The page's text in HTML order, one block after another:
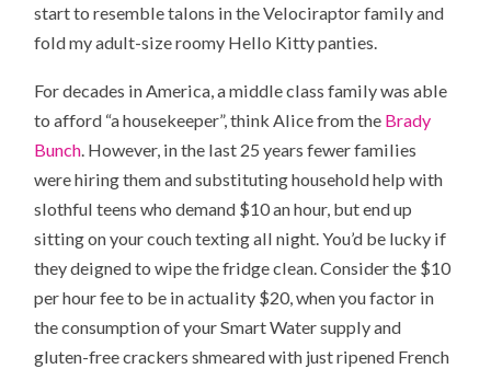
start to resemble talons in the Velociraptor family and
fold my adult-size roomy Hello Kitty panties.
For decades in America, a middle class family was able
to afford “a housekeeper”, think Alice from the Brady
Bunch. However, in the last 25 years fewer families
were hiring them and substituting household help with
slothful teens who demand $10 an hour, but end up
sitting on your couch texting all night. You’d be lucky if
they deigned to wipe the fridge clean. Consider the $10
per hour fee to be in actuality $20, when you factor in
the consumption of your Smart Water supply and
gluten-free crackers shmeared with just ripened French